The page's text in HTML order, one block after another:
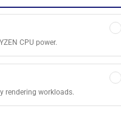
CPU power.
rendering workloads.